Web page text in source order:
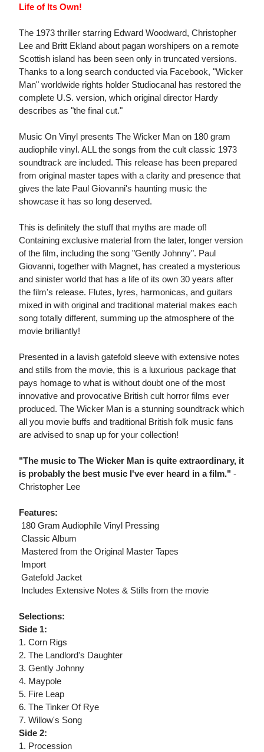
Life of Its Own!
The 1973 thriller starring Edward Woodward, Christopher
Lee and Britt Ekland about pagan worshipers on a remote
Scottish island has been seen only in truncated versions.
Thanks to a long search conducted via Facebook, "Wicker
Man" worldwide rights holder Studiocanal has restored the
complete U.S. version, which original director Hardy
describes as "the final cut."
Music On Vinyl presents The Wicker Man on 180 gram
audiophile vinyl. ALL the songs from the cult classic 1973
soundtrack are included. This release has been prepared
from original master tapes with a clarity and presence that
gives the late Paul Giovanni's haunting music the
showcase it has so long deserved.
This is definitely the stuff that myths are made of!
Containing exclusive material from the later, longer version
of the film, including the song "Gently Johnny". Paul
Giovanni, together with Magnet, has created a mysterious
and sinister world that has a life of its own 30 years after
the film's release. Flutes, lyres, harmonicas, and guitars
mixed in with original and traditional material makes each
song totally different, summing up the atmosphere of the
movie brilliantly!
Presented in a lavish gatefold sleeve with extensive notes
and stills from the movie, this is a luxurious package that
pays homage to what is without doubt one of the most
innovative and provocative British cult horror films ever
produced. The Wicker Man is a stunning soundtrack which
all you movie buffs and traditional British folk music fans
are advised to snap up for your collection!
"The music to The Wicker Man is quite extraordinary, it
is probably the best music I've ever heard in a film." -
Christopher Lee
Features:
 180 Gram Audiophile Vinyl Pressing
 Classic Album
 Mastered from the Original Master Tapes
 Import
 Gatefold Jacket
 Includes Extensive Notes & Stills from the movie
Selections:
Side 1:
1. Corn Rigs
2. The Landlord's Daughter
3. Gently Johnny
4. Maypole
5. Fire Leap
6. The Tinker Of Rye
7. Willow's Song
Side 2:
1. Procession